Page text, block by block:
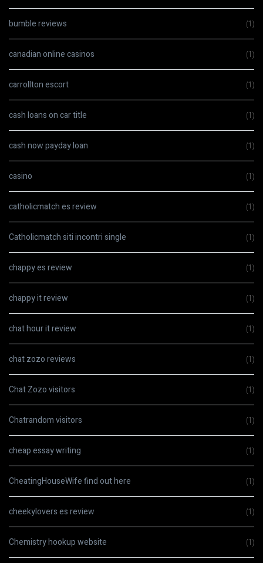
bumble reviews (1)
canadian online casinos (1)
carrollton escort (1)
cash loans on car title (1)
cash now payday loan (1)
casino (1)
catholicmatch es review (1)
Catholicmatch siti incontri single (1)
chappy es review (1)
chappy it review (1)
chat hour it review (1)
chat zozo reviews (1)
Chat Zozo visitors (1)
Chatrandom visitors (1)
cheap essay writing (1)
CheatingHouseWife find out here (1)
cheekylovers es review (1)
Chemistry hookup website (1)